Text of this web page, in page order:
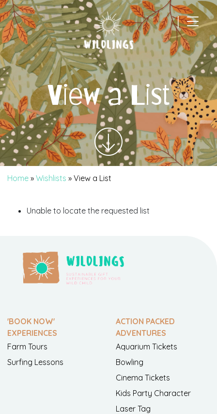
|
Main Navigation
View a List
Home » Wishlists » View a List
Unable to locate the requested list
'BOOK NOW'
EXPERIENCES
Farm Tours
Surfing Lessons
ACTION PACKED
ADVENTURES
Aquarium Tickets
Bowling
Cinema Tickets
Kids Party Character
Laser Tag